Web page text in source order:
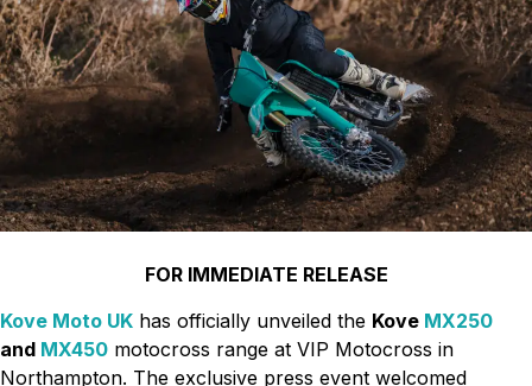
FOR IMMEDIATE RELEASE
Kove Moto UK has officially unveiled the Kove MX250
and MX450 motocross range at VIP Motocross in
Northampton. The exclusive press event welcomed